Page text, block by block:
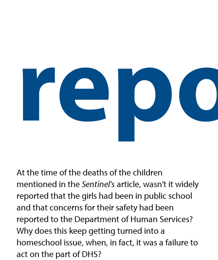
At the time of the deaths of the children
mentioned in theSentinel'sarticle, wasn't it widely
reported that the girls had been in public school
and that concerns for their safety had been
reported to the Department of Human Services?
Why does this keep getting turned into a
homeschool issue, when, in fact, it was a failure to
act on the part of DHS?